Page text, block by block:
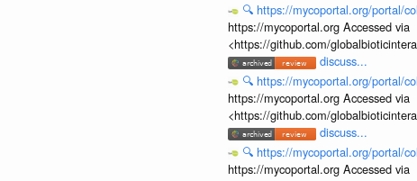
🔍 https://mycoportal.org/portal/
https://mycoportal.org Accessed via
<https://github.com/
discuss...
🔍 https://mycoportal.org/portal/
https://mycoportal.org Accessed via
<https://github.com/
discuss...
🔍 https://mycoportal.org/portal/
https://mycoportal.org Accessed via